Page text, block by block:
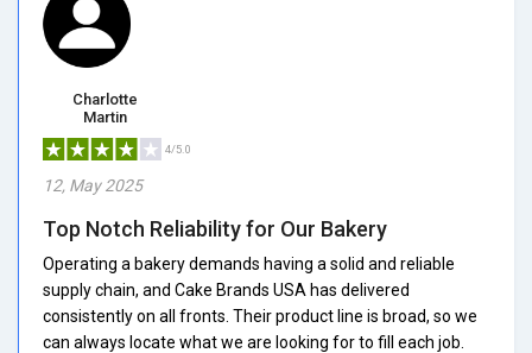
Charlotte
Martin
4/5.0
12, May 2025
Top Notch Reliability for Our Bakery
Operating a bakery demands having a solid and reliable
supply chain, and Cake Brands USA has delivered
consistently on all fronts. Their product line is broad, so we
can always locate what we are looking for to fill each job.